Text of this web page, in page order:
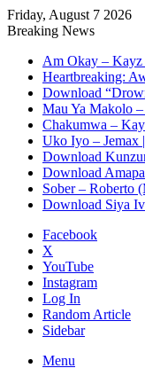
Friday, August 7 2026
Breaking News
Am Okay – Kayz
Heartbreaking:
Download
Mau Ya Makolo
Chakumwa –
Uko Iyo – Jemax
Download
Download
Sober – Roberto
Download Siya
Facebook
X
YouTube
Instagram
Log In
Random Article
Sidebar
Menu